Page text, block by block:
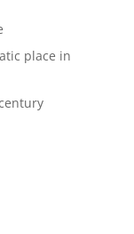
place in